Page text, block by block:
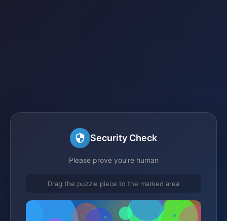
Security Check
Please prove you're human
Drag the puzzle piece to the marked area